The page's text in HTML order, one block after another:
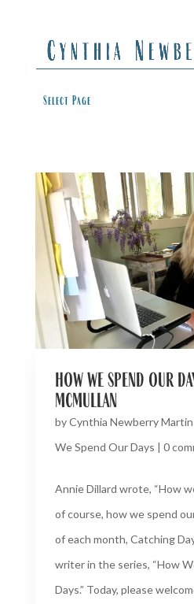
Select Page
how we spend our
mcmullan
byCynthia Newberry Martin
We Spend Our Days | 0
Annie Dillard wrote, “How
of course, how we spend
of each month, Catching
writer in the series, “How
Days.” Today, please